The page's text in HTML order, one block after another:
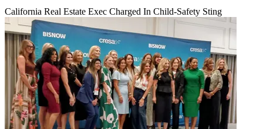
California Real Estate Exec Charged In Child-Safety Sting